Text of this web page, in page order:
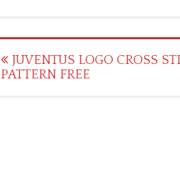
Post
navigation
JUVENTUS LOGO CROSS
PATTERN FREE